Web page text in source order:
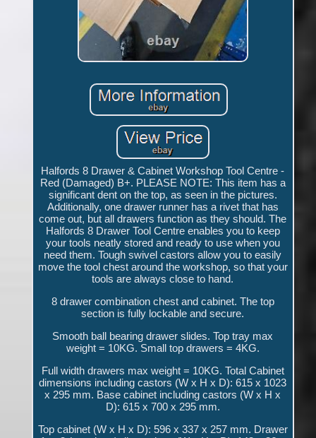
Halfords 8 Drawer & Cabinet Workshop Tool Centre -
Red (Damaged) B+. PLEASE NOTE: This item has a
significant dent on the top, as seen in the pictures.
Additionally, one drawer runner has a rivet that has
come out, but all drawers function as they should. The
Halfords 8 Drawer Tool Centre enables you to keep
your tools neatly stored and ready to use when you
need them. Tough swivel castors allow you to easily
move the tool chest around the workshop, so that your
tools are always close to hand.
8 drawer combination chest and cabinet. The top
section is fully lockable and secure.
Smooth ball bearing drawer slides. Top tray max
weight = 10KG. Small top drawers = 4KG.
Full width drawers max weight = 10KG. Total Cabinet
dimensions including castors (W x H x D): 615 x 1023
x 295 mm. Base cabinet including castors (W x H x
D): 615 x 700 x 295 mm.
Top cabinet (W x H x D): 596 x 337 x 257 mm. Drawer